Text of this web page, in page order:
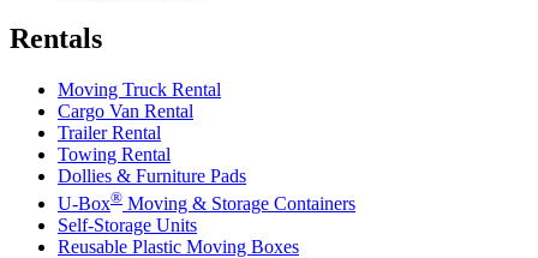
Rentals
Moving Truck Rental
Cargo Van Rental
Trailer Rental
Towing Rental
Dollies & Furniture Pads
U-Box® Moving & Storage Containers
Self-Storage Units
Reusable Plastic Moving Boxes